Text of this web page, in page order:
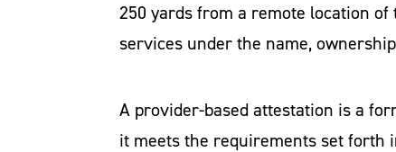
250 yards from a remote location
services under the name,
A provider-based attestation is a
it meets the requirements set forth